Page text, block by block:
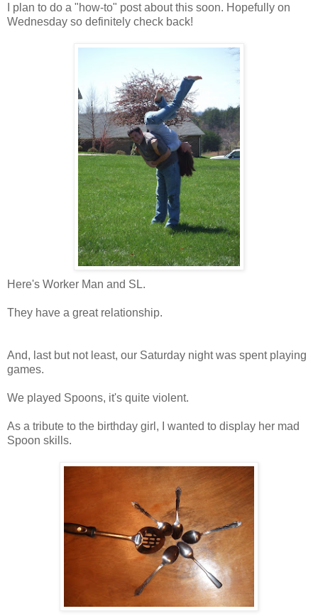
I plan to do a "how-to" post about this soon. Hopefully on
Wednesday so definitely check back!
Here's Worker Man and SL.
They have a great relationship.
And, last but not least, our Saturday night was spent playing
games.
We played Spoons, it's quite violent.
As a tribute to the birthday girl, I wanted to display her mad
Spoon skills.